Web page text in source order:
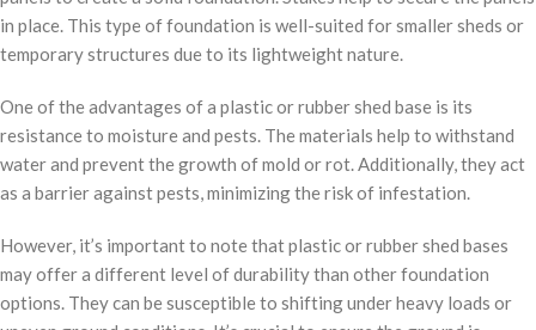
in place. This type of foundation is well-suited for smaller sheds or
temporary structures due to its lightweight nature.
One of the advantages of a plastic or rubber shed base is its
resistance to moisture and pests. The materials help to withstand
water and prevent the growth of mold or rot. Additionally, they act
as a barrier against pests, minimizing the risk of infestation.
However, it’s important to note that plastic or rubber shed bases
may offer a different level of durability than other foundation
options. They can be susceptible to shifting under heavy loads or